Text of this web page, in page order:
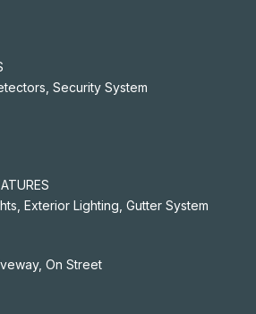
Security System
Exterior Lighting, Gutter System
On Street